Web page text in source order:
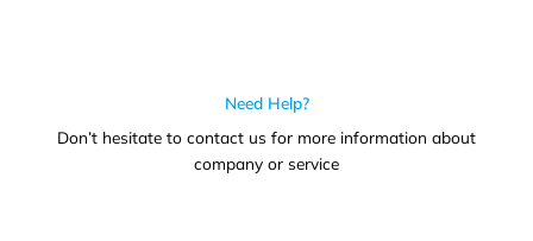
Need Help?
Don’t hesitate to contact us for more information about
company or service